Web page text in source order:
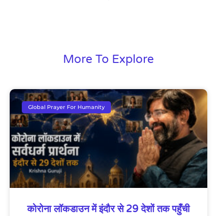
More To Explore
Global Prayer For Humanity
कोरोना लॉकडाउन में इंदौर से 29 देशों तक पहुँची